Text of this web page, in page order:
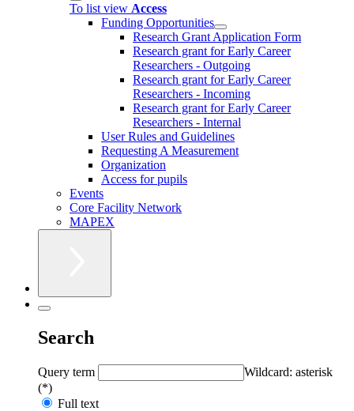
To list view Access
Funding Opportunities
Research Grant Application Form
Research grant for Early Career
Researchers - Outgoing
Research grant for Early Career
Researchers - Incoming
Research grant for Early Career
Researchers - Internal
User Rules and Guidelines
Requesting A Measurement
Organization
Access for pupils
Events
Core Facility Network
MAPEX
Search
Query term
Wildcard: asterisk
(*)
Full text